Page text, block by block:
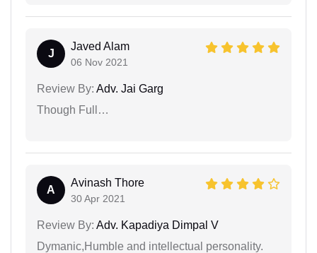
J
Javed Alam
06 Nov 2021
Review By: Adv. Jai Garg
Though Full…
A
Avinash Thore
30 Apr 2021
Review By: Adv. Kapadiya Dimpal V
Dymanic,Humble and intellectual personality.